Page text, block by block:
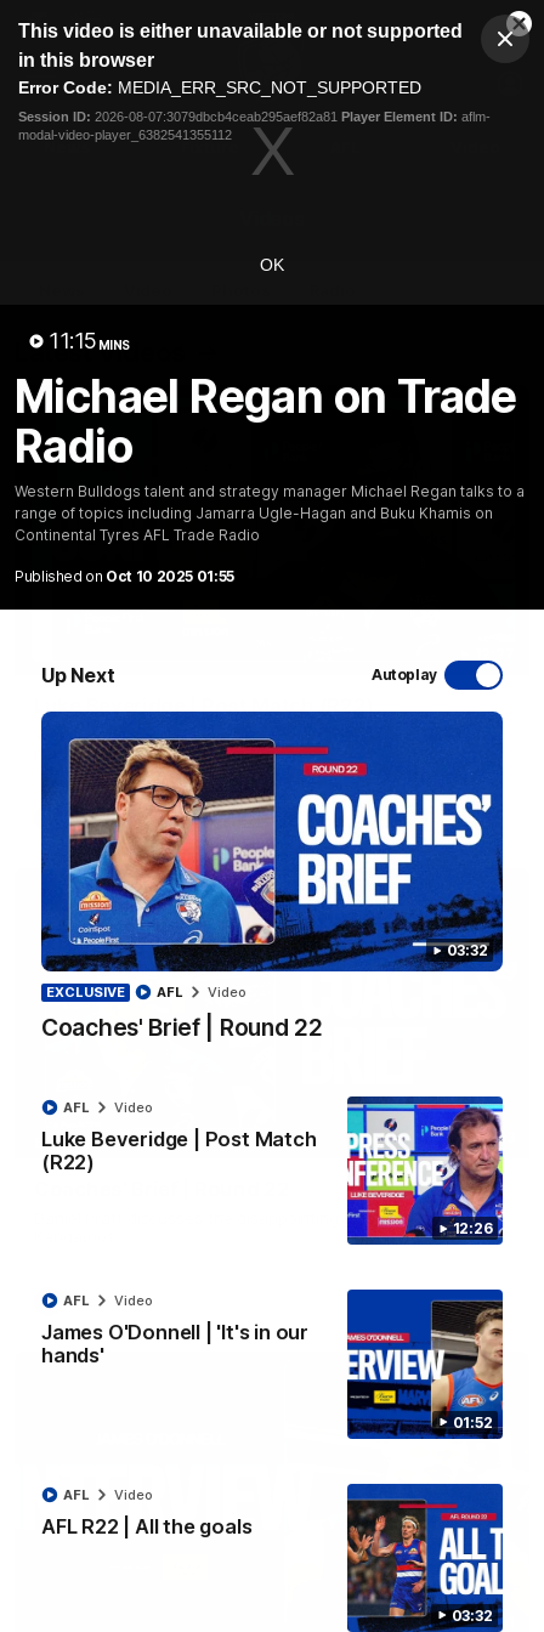
modal
This video is either unavailable or not supported
in this browser
Error Code: MEDIA_ERR_SRC_NOT_SUPPORTED
Session ID: 2026-08-07:3079dbcb4ceab295aef82a81 Player Element ID: aflm-
modal-video-player_6382541355112
OK
11:15 MINS
Michael Regan on Trade
Radio
Western Bulldogs talent and strategy manager Michael Regan talks to a
range of topics including Jamarra Ugle-Hagan and Buku Khamis on
Continental Tyres AFL Trade Radio
Published on Oct 10 2025 01:55
Up Next Autoplay
03:32
EXCLUSIVE
Coaches' Brief | Round 22
AFL Video
12:26
Luke Beveridge | Post Match
(R22)
AFL Video
01:52
James O'Donnell | 'It's in our
hands'
AFL Video
03:32
AFL R22 | All the goals
AFL Video
Club
Logo
Menu
Logo
Latest Videos
Luke Beveridge | Post Match (R22)
Watch Western Bulldogs’s press conference after round 22’s
match against North Melbourne
AFL Video
03:33
EXCLUSIVE
Daniel Pratt discusses the disappointing loss to the
AFL Video
01:51